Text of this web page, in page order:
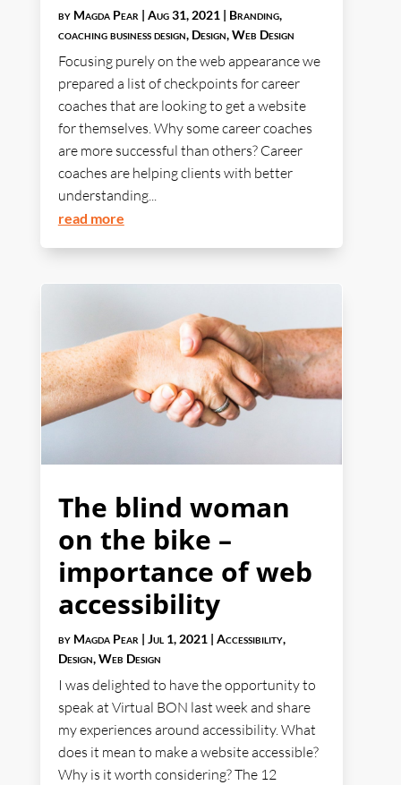
by Magda Pear | Aug 31, 2021| Branding,
coaching business design, Design,Web Design
Focusing purely on the web appearance we
prepared a list of checkpoints for career
coaches that are looking to get a website
for themselves. Why some career coaches
are more successful than others? Career
coaches are helping clients with better
understanding...
read more
The blind woman
on the bike –
importance of web
accessibility
by Magda Pear | Jul 1, 2021| Accessibility,
Design,Web Design
I was delighted to have the opportunity to
speak at Virtual BON last week and share
my experiences around accessibility. What
does it mean to make a website accessible?
Why is it worth considering? The 12